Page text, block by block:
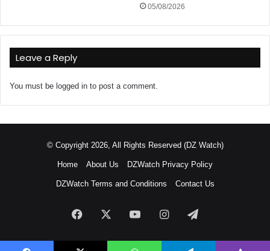
05/08/2026
Leave a Reply
You must be logged in to post a comment.
© Copyright 2026, All Rights Reserved (DZ Watch)
Home About Us DZWatch Privacy Policy
DZWatch Terms and Conditions Contact Us
Facebook YouTubeInstagramTelegram